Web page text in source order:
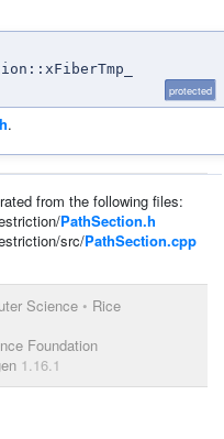
protected
.
from the following files:
PathSection.h
src/PathSection.cpp
Science • Rice
Foundation
1.16.1